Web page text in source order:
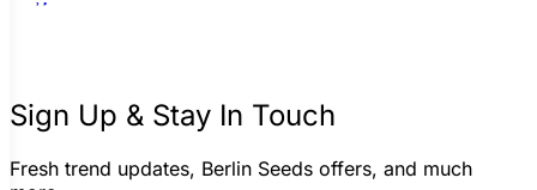
Sign Up & Stay In Touch
Fresh trend updates, Berlin Seeds offers, and much